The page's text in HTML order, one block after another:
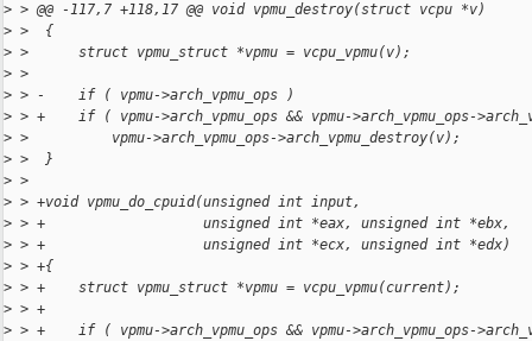
> > @@ -117,7 +118,17 @@ void vpmu_destroy(struct vcpu *v)
> >  {
> >      struct vpmu_struct *vpmu = vcpu_vpmu(v);
> >
> > -    if ( vpmu->arch_vpmu_ops )
> > +    if ( vpmu->arch_vpmu_ops && vpmu->arch_vpmu_ops-
> >          vpmu->arch_vpmu_ops->arch_vpmu_destroy(v);
> >  }
> >
> > +void vpmu_do_cpuid(unsigned int input,
> > +                   unsigned int *eax, unsigned int *ebx,
> > +                   unsigned int *ecx, unsigned int *edx)
> > +{
> > +    struct vpmu_struct *vpmu = vcpu_vpmu(current);
> > +
> > +    if ( vpmu->arch_vpmu_ops && vpmu->arch_vpmu_ops-